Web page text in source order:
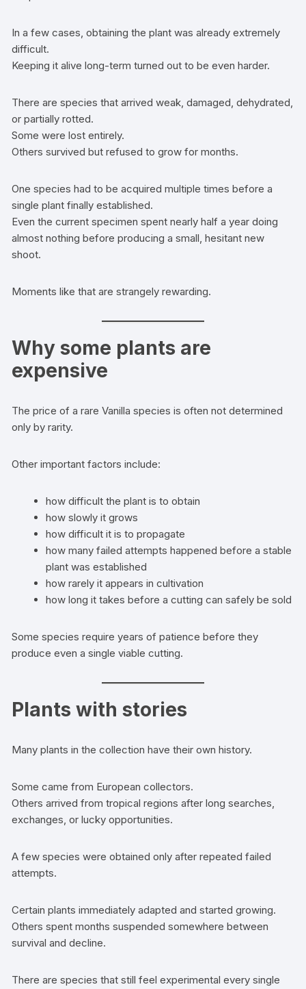
In a few cases, obtaining the plant was already extremely
difficult.
Keeping it alive long-term turned out to be even harder.
There are species that arrived weak, damaged, dehydrated,
or partially rotted.
Some were lost entirely.
Others survived but refused to grow for months.
One species had to be acquired multiple times before a
single plant finally established.
Even the current specimen spent nearly half a year doing
almost nothing before producing a small, hesitant new
shoot.
Moments like that are strangely rewarding.
Why some plants are
expensive
The price of a rare Vanilla species is often not determined
only by rarity.
Other important factors include:
how difficult the plant is to obtain
how slowly it grows
how difficult it is to propagate
how many failed attempts happened before a stable
plant was established
how rarely it appears in cultivation
how long it takes before a cutting can safely be sold
Some species require years of patience before they
produce even a single viable cutting.
Plants with stories
Many plants in the collection have their own history.
Some came from European collectors.
Others arrived from tropical regions after long searches,
exchanges, or lucky opportunities.
A few species were obtained only after repeated failed
attempts.
Certain plants immediately adapted and started growing.
Others spent months suspended somewhere between
survival and decline.
There are species that still feel experimental every single